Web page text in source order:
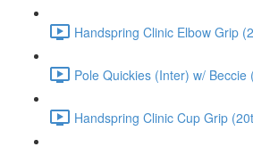
Handspring Clinic Elbow Grip
Pole Quickies (Inter) w/
Handspring Clinic Cup Grip